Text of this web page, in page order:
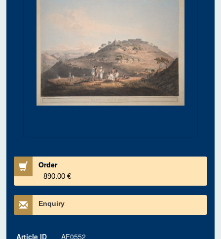
Order
890.00 €
Enquiry
Article ID
AF0552